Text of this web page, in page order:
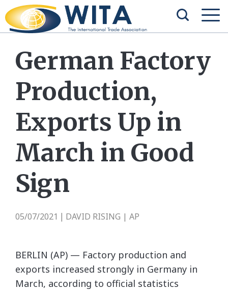
German Factory
Production,
Exports Up in
March in Good
Sign
05/07/2021 DAVID RISING | AP
BERLIN (AP) — Factory production and
exports increased strongly in Germany in
March, according to official statistics